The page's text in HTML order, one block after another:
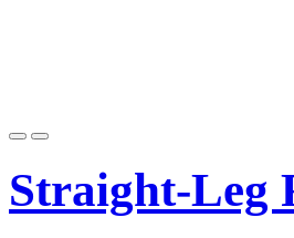
Straight-Leg